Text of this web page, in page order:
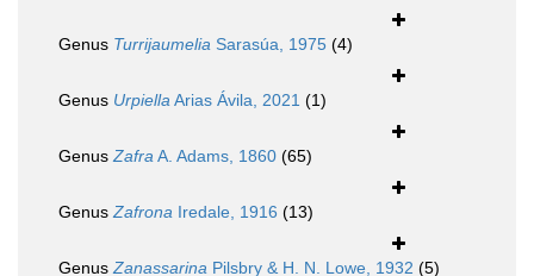
Genus Turrijaumelia Sarasúa, 1975 (4)
Genus UrpiellaArias Ávila, 2021 (1)
GenusZafraA. Adams, 1860 (65)
GenusZafrona Iredale, 1916 (13)
GenusZanassarina Pilsbry & H. N. Lowe, 1932 (5)